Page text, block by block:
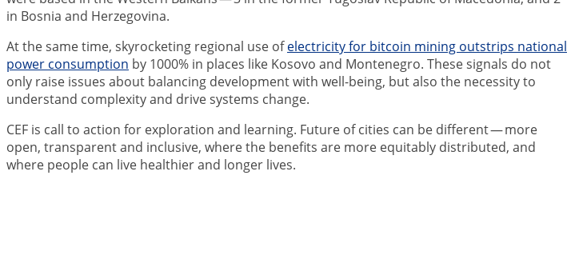
in Bosnia and Herzegovina.
At the same time, skyrocketing regional use ofelectricity for bitcoin mining outstrips national
power consumption by 1000% in places like Kosovo and Montenegro. These signals do not
only raise issues about balancing development with well-being, but also the necessity to
understand complexity and drive systems change.
CEF is call to action for exploration and learning. Future of cities can be different — more
open, transparent and inclusive, where the benefits are more equitably distributed, and
where people can live healthier and longer lives.